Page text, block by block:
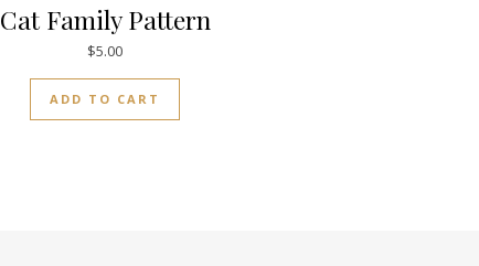
Cat Family Pattern
$5.00
ADD TO CART